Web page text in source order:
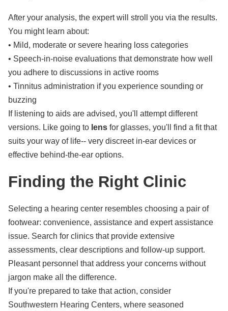
After your analysis, the expert will stroll you via the results.
You might learn about:
• Mild, moderate or severe hearing loss categories
• Speech-in-noise evaluations that demonstrate how well
you adhere to discussions in active rooms
• Tinnitus administration if you experience sounding or
buzzing
If listening to aids are advised, you'll attempt different
versions. Like going to lens for glasses, you'll find a fit that
suits your way of life-- very discreet in-ear devices or
effective behind-the-ear options.
Finding the Right Clinic
Selecting a hearing center resembles choosing a pair of
footwear: convenience, assistance and expert assistance
issue. Search for clinics that provide extensive
assessments, clear descriptions and follow-up support.
Pleasant personnel that address your concerns without
jargon make all the difference.
If you're prepared to take that action, consider
Southwestern Hearing Centers, where seasoned